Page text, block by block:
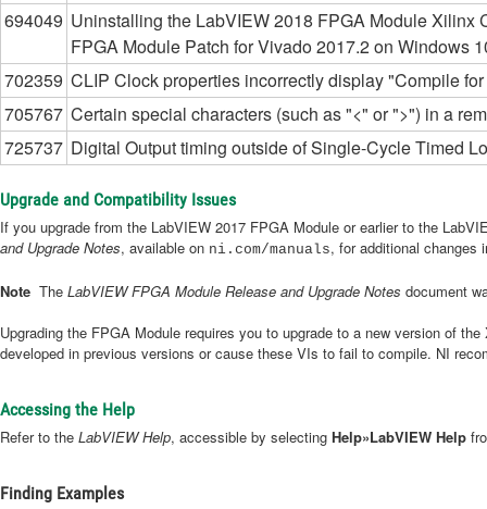
694049 Uninstalling the LabVIEW 2018 FPGA Module Xilinx
FPGA Module Patch for Vivado 2017.2 on Windows
702359 CLIP Clock properties incorrectly display "Compile
705767 Certain special characters (such as "<" or ">") in a
725737 Digital Output timing outside of Single-Cycle Timed
Upgrade and Compatibility Issues
If you upgrade from the LabVIEW 2017 FPGA Module or earlier to the
and Upgrade Notes, available on ni.com/manuals, for additional changes
Note The LabVIEW FPGA Module Release and Upgrade Notes document
Upgrading the FPGA Module requires you to upgrade to a new version of
developed in previous versions or cause these VIs to fail to compile. NI
Accessing the Help
Refer to the LabVIEW Help, accessible by selecting Help»LabVIEW Help
Finding Examples